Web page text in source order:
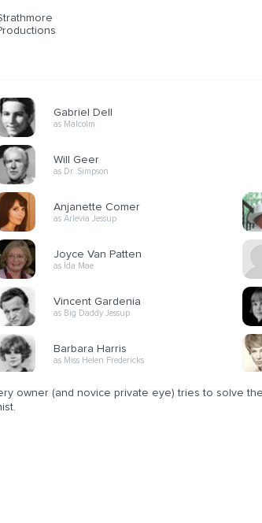
Gabriel Dell
as Malcolm
Will Geer
as Dr. Simpson
Anjanette Comer
as Arlevia Jessup
Joyce Van Patten
as Ida Mae
Vincent Gardenia
as Big Daddy Jessup
Barbara Harris
as Miss Helen Fredericks
owner (and novice private eye) tries to solve